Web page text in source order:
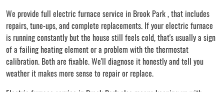
We provide full electric furnace service in Brook Park , that includes
repairs, tune-ups, and complete replacements. If your electric furnace
is running constantly but the house still feels cold, that's usually a sign
of a failing heating element or a problem with the thermostat
calibration. Both are fixable. We'll diagnose it honestly and tell you
weather it makes more sense to repair or replace.